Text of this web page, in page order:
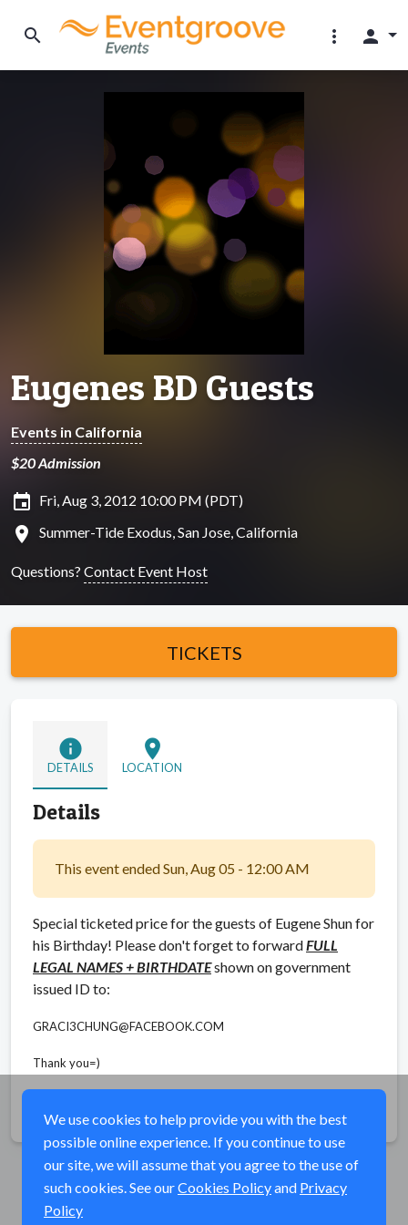
search more_vert person
Eugenes BD Guests
Events in California
$20 Admission
insert_invitation Fri, Aug 3, 2012 10:00 PM (PDT)
location_on Summer-Tide Exodus, San Jose, California
Questions? Contact Event Host
TICKETS
info
DETAILS
location_on
LOCATION
Details
This event ended Sun, Aug 05 - 12:00 AM
Special ticketed price for the guests of Eugene Shun for
his Birthday! Please don't forget to forwardFULL
LEGAL NAMES + BIRTHDATEshown on government
issued ID to:
GRACI3CHUNG@FACEBOOK.COM
Thank you=)
We use cookies to help provide you with the best
possible online experience. If you continue to use
our site, we will assume that you agree to the use of
such cookies. See ourCookies Policyand Privacy
Policy